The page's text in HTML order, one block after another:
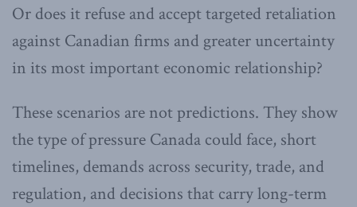
Or does it refuse and accept targeted retaliation
against Canadian firms and greater uncertainty
in its most important economic relationship?
These scenarios are not predictions. They show
the type of pressure Canada could face, short
timelines, demands across security, trade, and
regulation, and decisions that carry long-term